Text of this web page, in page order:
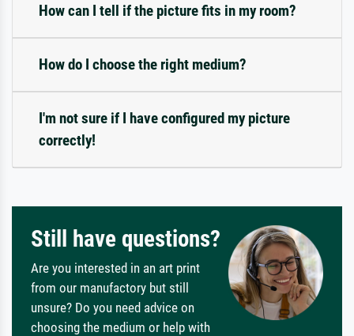
How can I tell if the picture fits in my room?
How do I choose the right medium?
I'm not sure if I have configured my picture
correctly!
Still have questions?
Are you interested in an art print
from our manufactory but still
unsure? Do you need advice on
choosing the medium or help with